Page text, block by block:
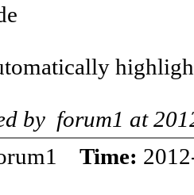
by forum1 at
Time: